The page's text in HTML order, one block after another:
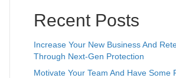
Recent Posts
Increase Your New Business And
Through Next-Gen Protection
Motivate Your Team And Have Some